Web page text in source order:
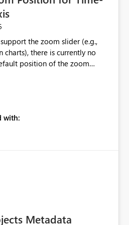
the zoom slider (e.g.,
charts), there is currently no
position of the zoom
to define the initial zoom
ability to default the view to
to-right chronological order.
usability for time-series
direction and data
with:
Metadata